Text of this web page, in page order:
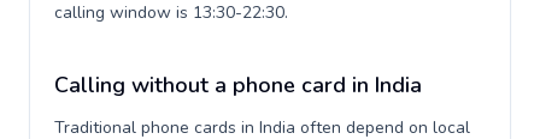
calling window is 13:30-22:30.
Calling without a phone card in India
Traditional phone cards in India often depend on local